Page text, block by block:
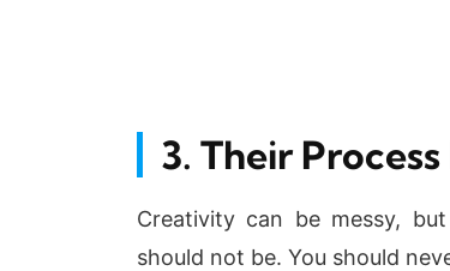
3. Their
Creativity can be messy,
should not be. You should